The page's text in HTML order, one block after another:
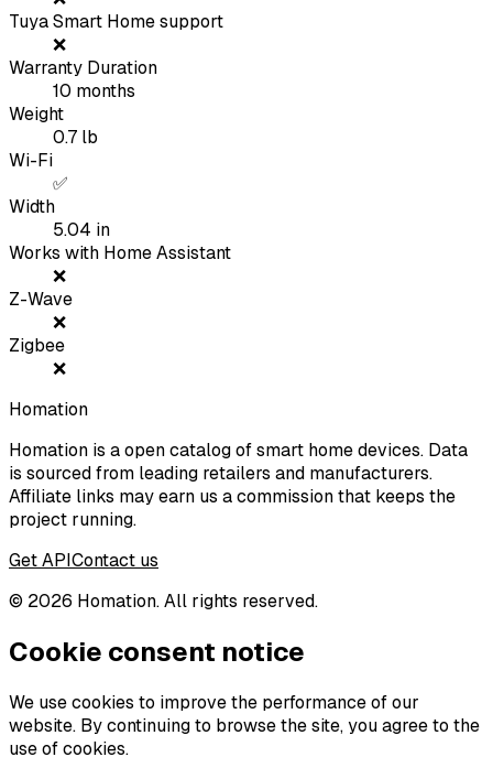
Tuya Smart Home support
❌
Warranty Duration
10 months
Weight
0.7 lb
Wi-Fi
✅
Width
5.04 in
Works with Home Assistant
❌
Z-Wave
❌
Zigbee
❌
Homation
Homation is a open catalog of smart home devices. Data
is sourced from leading retailers and manufacturers.
Affiliate links may earn us a commission that keeps the
project running.
Get APIContact us
© 2026 Homation. All rights reserved.
Cookie consent notice
We use cookies to improve the performance of our
website. By continuing to browse the site, you agree to the
use of cookies.